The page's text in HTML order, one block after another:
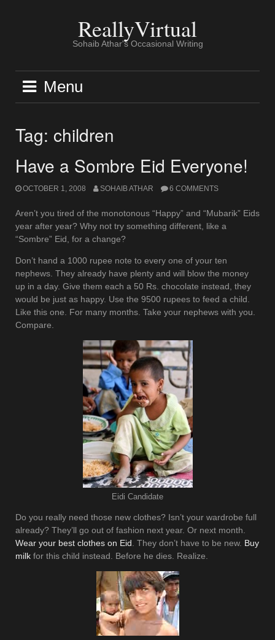
ReallyVirtual
Sohaib Athar's Occasional Writing
Menu
Tag: children
Have a Sombre Eid Everyone!
OCTOBER 1, 2008 SOHAIB ATHAR 6 COMMENTS
Aren’t you tired of the monotonous “Happy” and “Mubarik” Eids
year after year? Why not try something different, like a
“Sombre” Eid, for a change?
Don’t hand a 1000 rupee note to every one of your ten
nephews. They already have plenty and will blow the money
up in a day. Give them each a 50 Rs. chocolate instead, they
would be just as happy. Use the 9500 rupees to feed a child.
Like this one. For many months. Take your nephews with you.
Compare.
Eidi Candidate
Do you really need those new clothes? Isn’t your wardrobe full
already? They’ll go out of fashion next year. Or next month.
Wear your best clothes on Eid . They don’t have to be new. Buy
milk for this child instead. Before he dies. Realize.